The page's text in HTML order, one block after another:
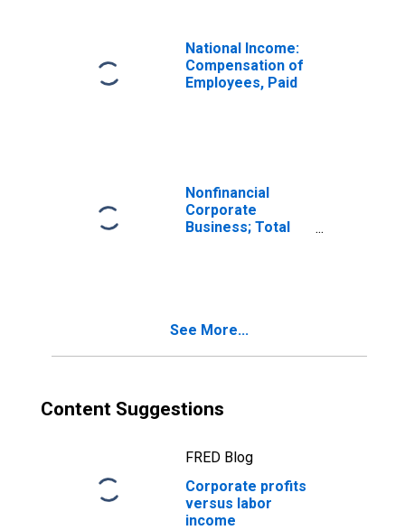
National Income:
Compensation of
Employees, Paid
Nonfinancial
Corporate
Business; Total
See More...
Content Suggestions
FRED Blog
Corporate profits
versus labor
income